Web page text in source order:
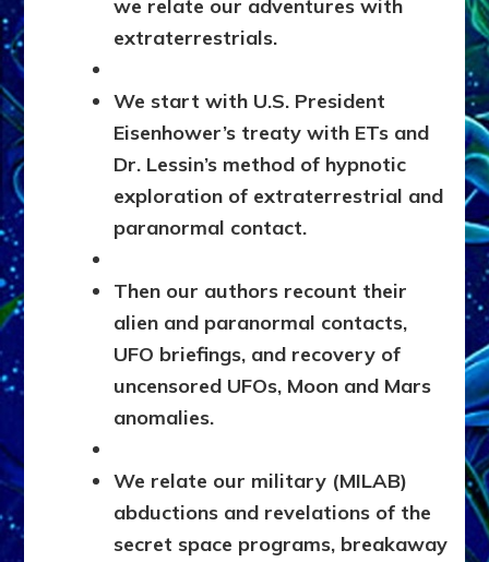
we relate our adventures with
extraterrestrials.
We start with U.S. President
Eisenhower’s treaty with ETs and
Dr. Lessin’s method of hypnotic
exploration of extraterrestrial and
paranormal contact.
Then our authors recount their
alien and paranormal contacts,
UFO briefings, and recovery of
uncensored UFOs, Moon and Mars
anomalies.
We relate our military (MILAB)
abductions and revelations of the
secret space programs, breakaway